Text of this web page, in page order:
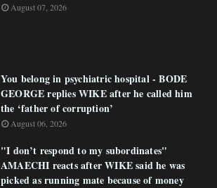
August 07, 2026
You belong in psychiatric hospital - BODE
GEORGE replies WIKE after he called him
the ‘father of corruption’
August 06, 2026
"I don’t respond to my subordinates"
AMAECHI reacts after WIKE said he was
picked as running mate because of money